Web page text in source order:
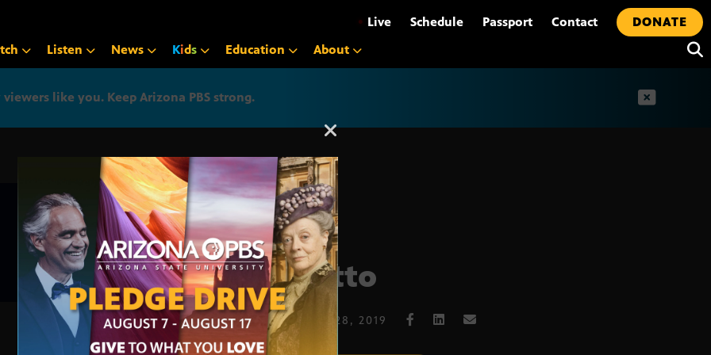
• Live Schedule Passport Contact
DONATE
Listen News Kids Education About
like you. Keep Arizona PBS strong.
Arizona PBS announcement
Tratto
MARCH 28, 2019